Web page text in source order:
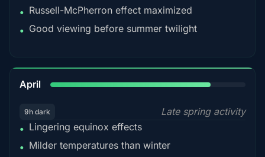
• Russell-McPherron effect maximized
• Good viewing before summer twilight
April
9h dark
Late spring activity
• Lingering equinox effects
• Milder temperatures than winter